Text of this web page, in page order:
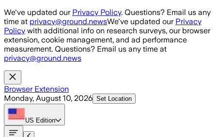
Skip to main content
We've updated our Privacy Policy. Questions? Email us any
time at privacy@ground.newsWe've updated our Privacy
Policy with additional info on research surveys, our browser
extension, cookie management, and ad performance
measurement. Questions? Email us any time at
privacy@ground.news
Browser Extension
Monday, August 10, 2026 Set Location
US Edition